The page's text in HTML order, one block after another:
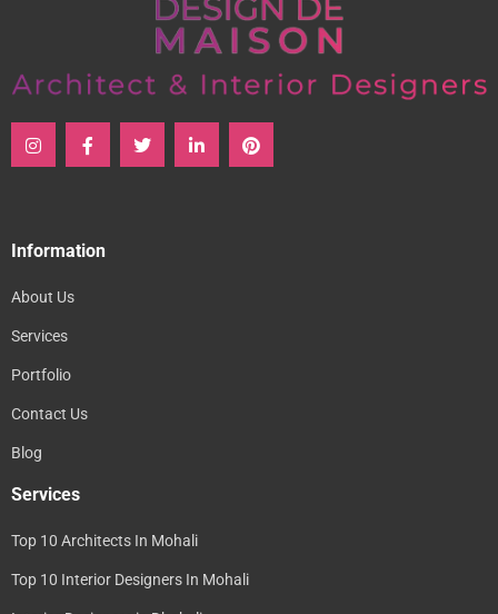
Information
About Us
Services
Portfolio
Contact Us
Blog
Services
Top 10 Architects In Mohali
Top 10 Interior Designers In Mohali